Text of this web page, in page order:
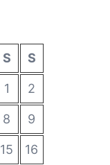
S S
1 2
8 9
15 16